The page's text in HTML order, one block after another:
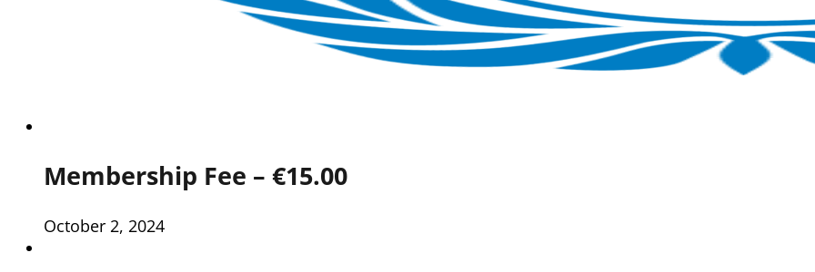
Membership Fee – €15.00
October 2, 2024